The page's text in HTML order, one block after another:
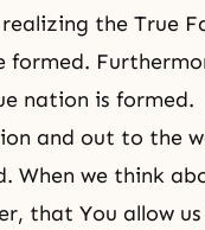
the True
formed.
nation is formed.
and out to the
When we think
that You allow